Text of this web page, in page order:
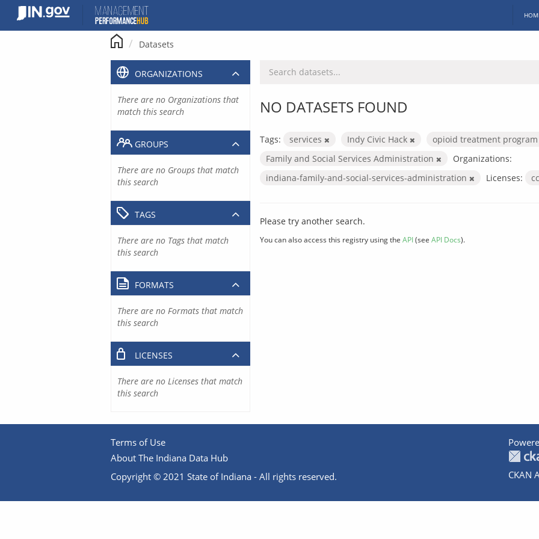
content
Datasets
NO DATASETS FOUND
Tags: services Indy Civic Hack
opioid treatment program
Family and Social Services Administration
Organizations:
indiana-family-and-social-services-administration
Licenses:
Please try another search.
You can also access this registry using the API(see API Docs).
ORGANIZATIONS
There are no Organizations that
match this search
GROUPS
There are no Groups that match
this search
TAGS
There are no Tags that match
this search
FORMATS
There are no Formats that match
this search
LICENSES
There are no Licenses that match
this search
Terms of Use
About The Indiana Data Hub
Copyright © 2021 State of Indiana - All rights reserved.
CKAN